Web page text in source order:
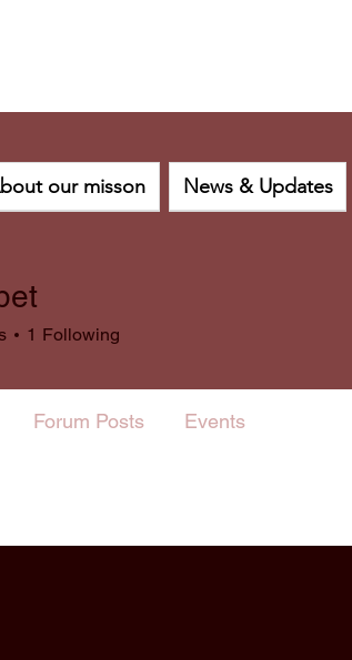
our misson News & Updates
1 Following
Forum Posts Events